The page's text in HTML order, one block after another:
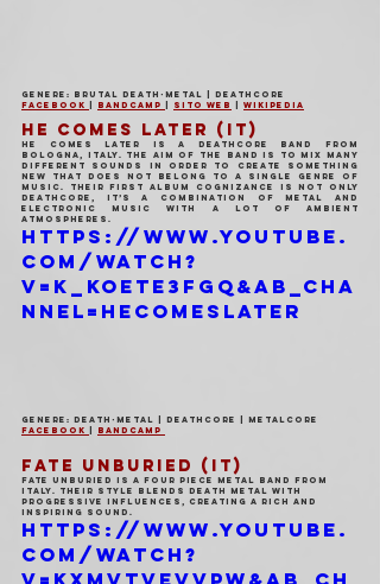
Genere: Brutal Death-Metal | Deathcore
Facebook
Bandcamp Sito Web Wikipedia
HE COMES LATER (IT)
He Comes Later is a deathcore band from
Bologna, Italy. The aim of the band is to mix many
different sounds in order to create something
new that does not belong to a single genre of
music. Their first album Cognizance is not only
deathcore, it’s a combination of metal and
electronic music with a lot of ambient
atmospheres.
https://www.youtube.
com/watch?
v=k_KoETe3fGQ&ab_cha
nnel=HeComesLater
Genere: Death-Metal | Deathcore | Metalcore
Facebook
Bandcamp
FATE UNBURIED (IT)
Fate Unburied is a four piece metal band from
Italy. Their style blends death metal with
progressive influences, creating a rich and
inspiring sound.
https://www.youtube.
com/watch?